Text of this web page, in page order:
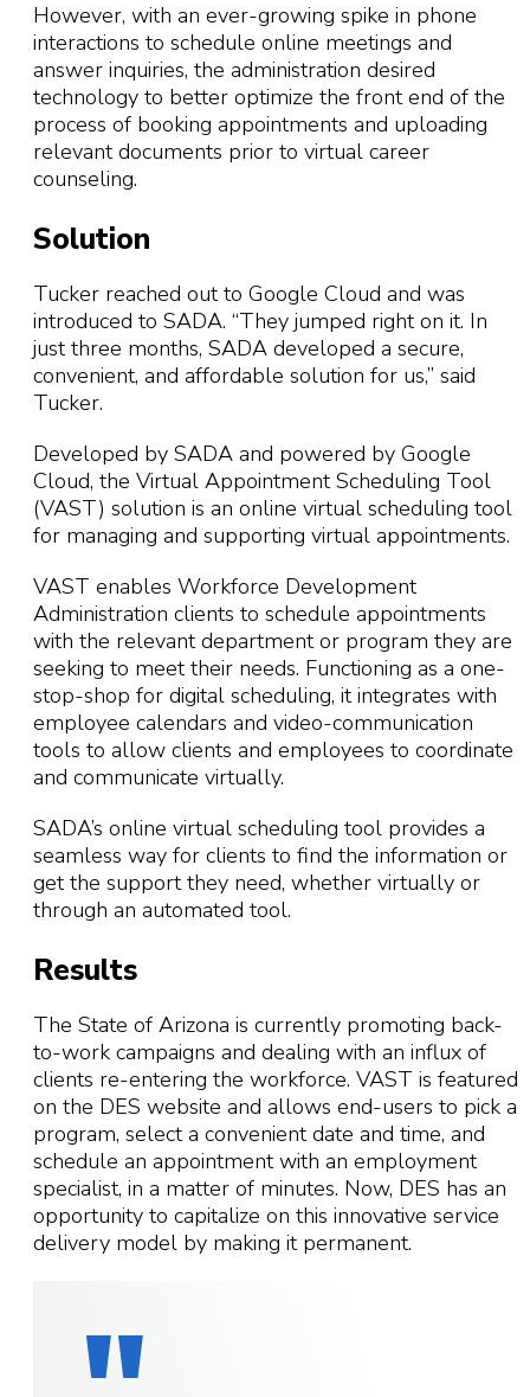
However, with an ever-growing spike in phone
interactions to schedule online meetings and
answer inquiries, the administration desired
technology to better optimize the front end of the
process of booking appointments and uploading
relevant documents prior to virtual career
counseling.
Solution
Tucker reached out to Google Cloud and was
introduced to SADA. “They jumped right on it. In
just three months, SADA developed a secure,
convenient, and affordable solution for us,” said
Tucker.
Developed by SADA and powered by Google
Cloud, the Virtual Appointment Scheduling Tool
(VAST) solution is an online virtual scheduling tool
for managing and supporting virtual appointments.
VAST enables Workforce Development
Administration clients to schedule appointments
with the relevant department or program they are
seeking to meet their needs. Functioning as a one-
stop-shop for digital scheduling, it integrates with
employee calendars and video-communication
tools to allow clients and employees to coordinate
and communicate virtually.
SADA’s online virtual scheduling tool provides a
seamless way for clients to find the information or
get the support they need, whether virtually or
through an automated tool.
Results
The State of Arizona is currently promoting back-
to-work campaigns and dealing with an influx of
clients re-entering the workforce. VAST is featured
on the DES website and allows end-users to pick a
program, select a convenient date and time, and
schedule an appointment with an employment
specialist, in a matter of minutes. Now, DES has an
opportunity to capitalize on this innovative service
delivery model by making it permanent.